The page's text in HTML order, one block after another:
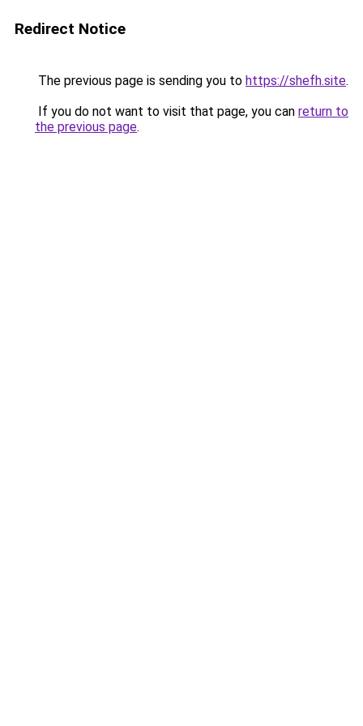
Redirect Notice
The previous page is sending you to https://shefh.site.
If you do not want to visit that page, you can return to
the previous page.